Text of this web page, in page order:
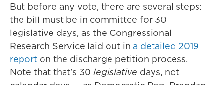
But before any vote, there are several steps:
the bill must be in committee for 30
legislative days, as the Congressional
Research Service laid out in a detailed 2019
report on the discharge petition process.
Note that that's 30 legislative days, not